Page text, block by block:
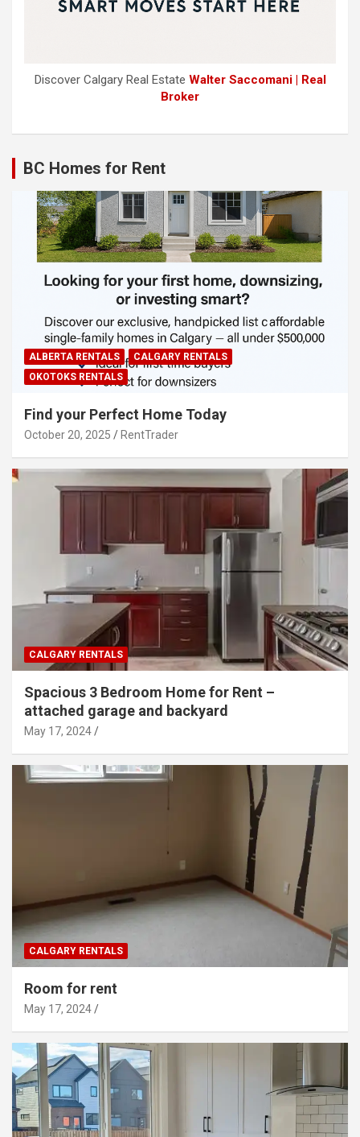
Discover Calgary Real Estate Walter Saccomani | Real
Broker
BC Homes for Rent
ALBERTA RENTALS
CALGARY RENTALS
OKOTOKS RENTALS
Find your Perfect Home Today
October 20, 2025 RentTrader
CALGARY RENTALS
Spacious 3 Bedroom Home for Rent –
attached garage and backyard
May 17, 2024
CALGARY RENTALS
Room for rent
May 17, 2024